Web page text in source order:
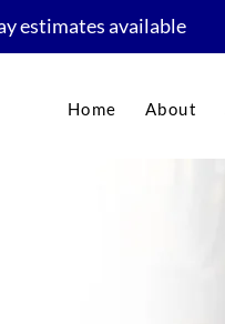
estimates available
Home About